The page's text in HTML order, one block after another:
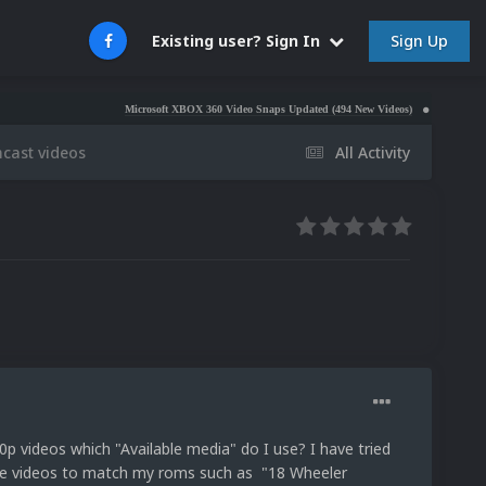
Existing user? Sign In Sign Up
Microsoft XBOX 360 Video Snaps Updated (494 New Videos) Nintendo NES Video
All Activity
videos
videos which "Available media" do I use? I have tried
videos to match my roms such as "18 Wheeler